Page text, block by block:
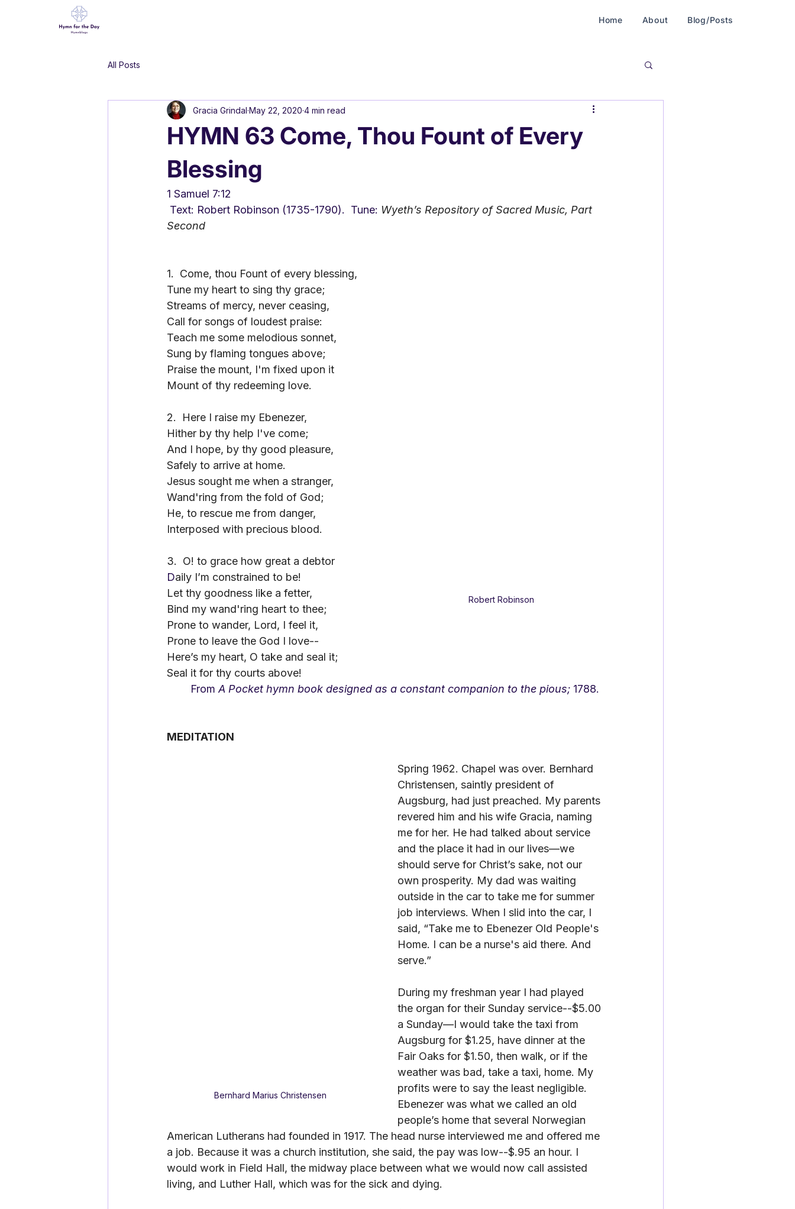
Home About Blog/Posts
All Posts
HYMN 63 Come, Thou Fount of Every
Blessing
Gracia Grindal May 22, 2020 4 min read
1 Samuel 7:12
Text: Robert Robinson (1735-1790).  Tune: Wyeth’s Repository of Sacred Music, Part
Second
Robert Robinson
1.
Come, thou Fount of every blessing,
Tune my heart to sing thy grace;
Streams of mercy, never ceasing,
Call for songs of loudest praise:
Teach me some melodious sonnet,
Sung by flaming tongues above;
Praise the mount, I'm fixed upon it
Mount of thy redeeming love.
2.
Here I raise my Ebenezer,
Hither by thy help I've come;
And I hope, by thy good pleasure,
Safely to arrive at home.
Jesus sought me when a stranger,
Wand'ring from the fold of God;
He, to rescue me from danger,
Interposed with precious blood.
3.
O! to grace how great a debtor
Daily I’m constrained to be!
Let thy goodness like a fetter,
Bind my wand'ring heart to thee;
Prone to wander, Lord, I feel it,
Prone to leave the God I love--
Here’s my heart, O take and seal it;
Seal it for thy courts above!
	From
A Pocket hymn book designed as a constant companion to the pious; 1788.
MEDITATION
Bernhard Marius Christensen
Spring 1962. Chapel was over. Bernhard
Christensen, saintly president of
Augsburg, had just preached. My parents
revered him and his wife Gracia, naming
me for her. He had talked about service
and the place it had in our lives—we
should serve for Christ’s sake, not our
own prosperity. My dad was waiting
outside in the car to take me for summer
job interviews. When I slid into the car, I
said, “Take me to Ebenezer Old People's
Home. I can be a nurse's aid there. And
serve.”
During my freshman year I had played
the organ for their Sunday service--$5.00
a Sunday—I would take the taxi from
Augsburg for $1.25, have dinner at the
Fair Oaks for $1.50, then walk, or if the
weather was bad, take a taxi, home. My
profits were to say the least negligible.
Ebenezer was what we called an old
people’s home that several Norwegian
American Lutherans had founded in 1917. The head nurse interviewed me and offered me
a job. Because it was a church institution, she said, the pay was low--$.95 an hour. I
would work in Field Hall, the midway place between what we would now call assisted
living, and Luther Hall, which was for the sick and dying.